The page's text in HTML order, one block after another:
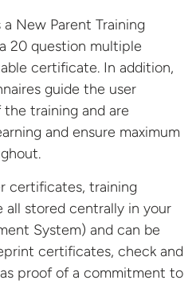
New Parent Training
20 question multiple
certificate. In addition,
guide the user
training and are
and ensure maximum
certificates, training
all stored centrally in your
System) and can be
certificates, check and
proof of a commitment to